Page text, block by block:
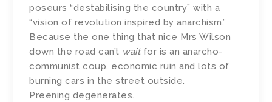
poseurs “destabilising the country” with a
“vision of revolution inspired by anarchism.”
Because the one thing that nice Mrs Wilson
down the road can’t waitfor is an anarcho-
communist coup, economic ruin and lots of
burning cars in the street outside.
Preening degenerates.